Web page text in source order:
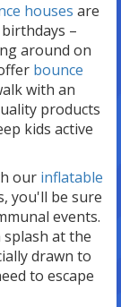
houses are
–
around on
bounce
with an
products
kids active
our inflatable
you'll be sure
events.
splash at the
drawn to
to escape